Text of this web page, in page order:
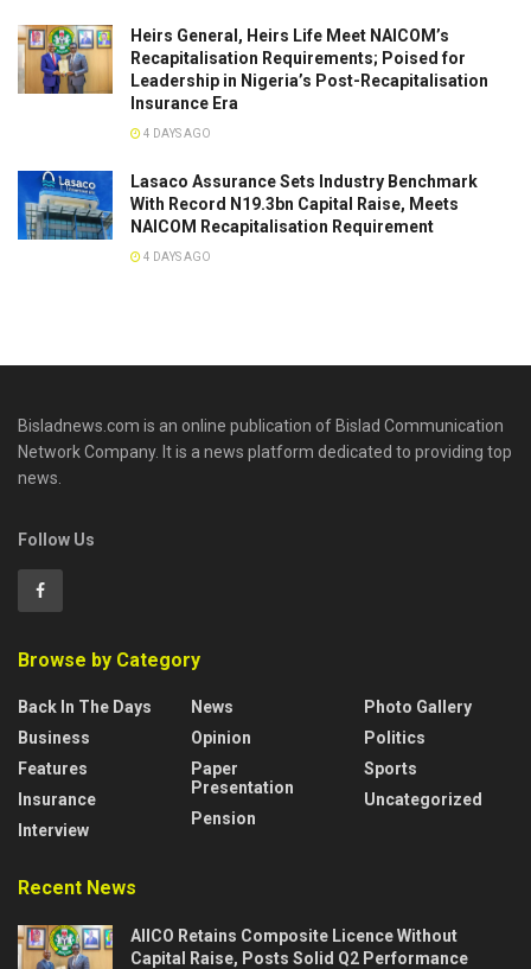
Heirs General, Heirs Life Meet NAICOM’s
Recapitalisation Requirements; Poised for
Leadership in Nigeria’s Post-Recapitalisation
Insurance Era
4 DAYS AGO
Lasaco Assurance Sets lndustry Benchmark
With Record N19.3bn Capital Raise, Meets
NAICOM Recapitalisation Requirement
4 DAYS AGO
Bisladnews.com is an online publication of Bislad Communication
Network Company. It is a news platform dedicated to providing top
news.
Follow Us
Browse by Category
Back In The Days
Business
Features
Insurance
Interview
News
Opinion
Paper
Presentation
Pension
Photo Gallery
Politics
Sports
Uncategorized
Recent News
AIICO Retains Composite Licence Without
Capital Raise, Posts Solid Q2 Performance